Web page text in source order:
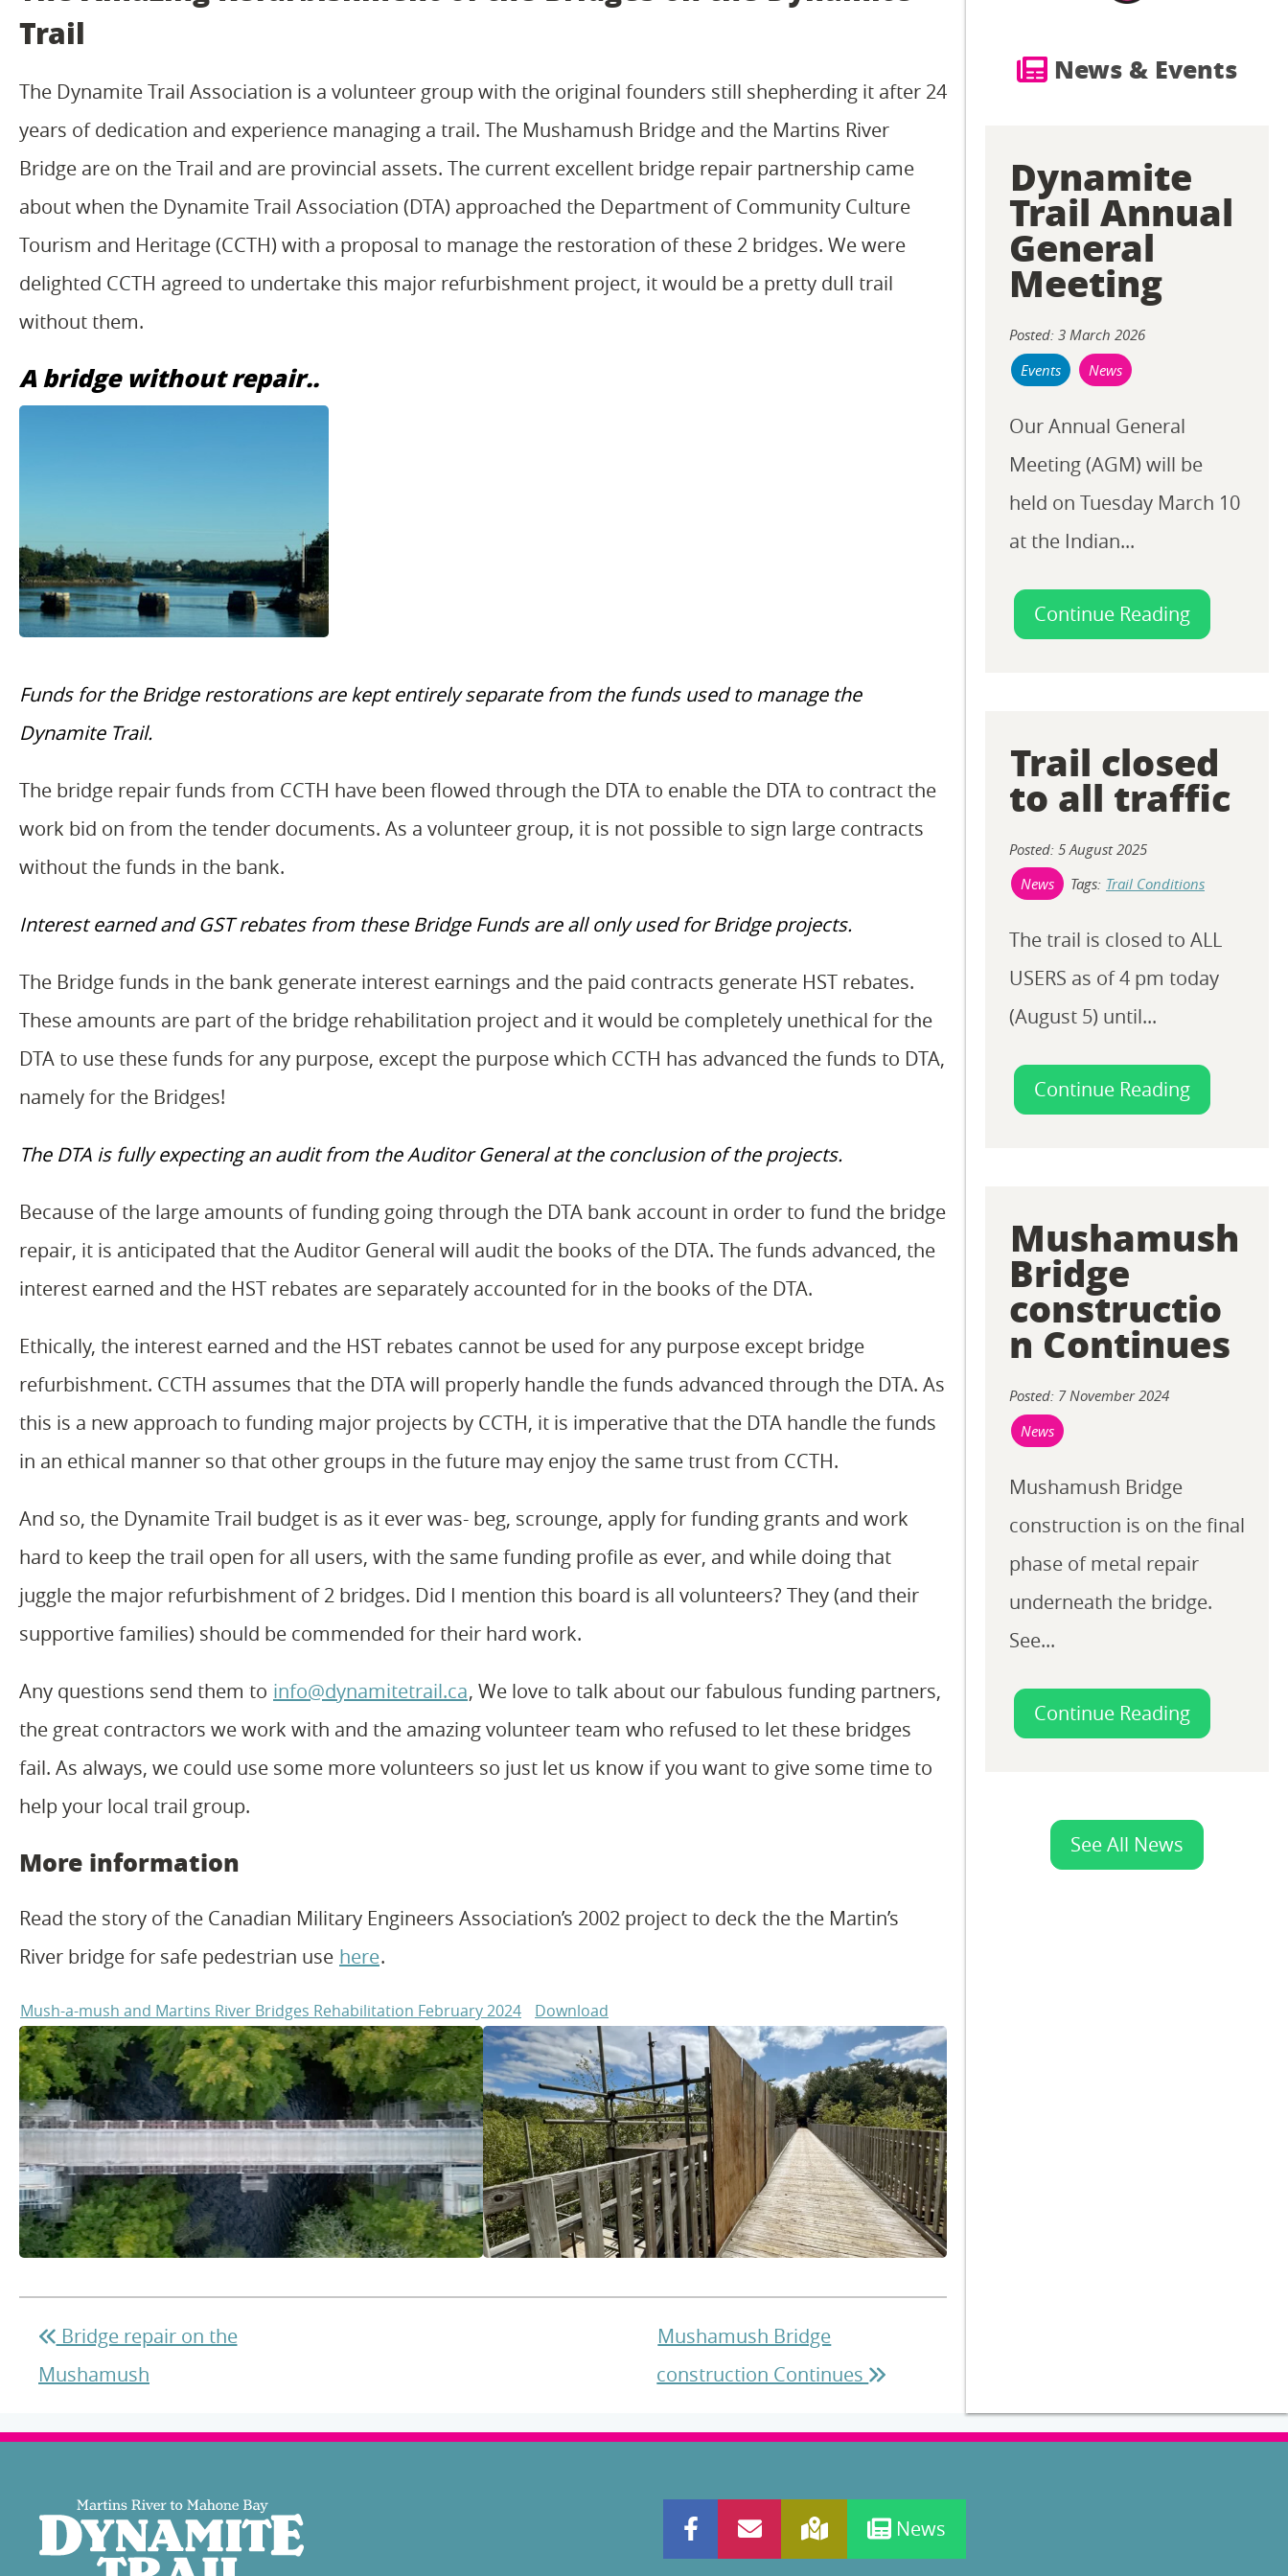
Trail
The Dynamite Trail Association is a volunteer group with the original founders still shepherding it after 24
years of dedication and experience managing a trail. The Mushamush Bridge and the Martins River
Bridge are on the Trail and are provincial assets. The current excellent bridge repair partnership came
about when the Dynamite Trail Association (DTA) approached the Department of Community Culture
Tourism and Heritage (CCTH) with a proposal to manage the restoration of these 2 bridges. We were
delighted CCTH agreed to undertake this major refurbishment project, it would be a pretty dull trail
without them.
A bridge without repair..
Funds for the Bridge restorations are kept entirely separate from the funds used to manage the
Dynamite Trail.
The bridge repair funds from CCTH have been flowed through the DTA to enable the DTA to contract the
work bid on from the tender documents. As a volunteer group, it is not possible to sign large contracts
without the funds in the bank.
Interest earned and GST rebates from these Bridge Funds are all only used for Bridge projects.
The Bridge funds in the bank generate interest earnings and the paid contracts generate HST rebates.
These amounts are part of the bridge rehabilitation project and it would be completely unethical for the
DTA to use these funds for any purpose, except the purpose which CCTH has advanced the funds to DTA,
namely for the Bridges!
The DTA is fully expecting an audit from the Auditor General at the conclusion of the projects.
Because of the large amounts of funding going through the DTA bank account in order to fund the bridge
repair, it is anticipated that the Auditor General will audit the books of the DTA. The funds advanced, the
interest earned and the HST rebates are separately accounted for in the books of the DTA.
Ethically, the interest earned and the HST rebates cannot be used for any purpose except bridge
refurbishment. CCTH assumes that the DTA will properly handle the funds advanced through the DTA. As
this is a new approach to funding major projects by CCTH, it is imperative that the DTA handle the funds
in an ethical manner so that other groups in the future may enjoy the same trust from CCTH.
And so, the Dynamite Trail budget is as it ever was- beg, scrounge, apply for funding grants and work
hard to keep the trail open for all users, with the same funding profile as ever, and while doing that
juggle the major refurbishment of 2 bridges. Did I mention this board is all volunteers? They (and their
supportive families) should be commended for their hard work.
Any questions send them to info@dynamitetrail.ca, We love to talk about our fabulous funding partners,
the great contractors we work with and the amazing volunteer team who refused to let these bridges
fail. As always, we could use some more volunteers so just let us know if you want to give some time to
help your local trail group.
More information
Read the story of the Canadian Military Engineers Association’s 2002 project to deck the the Martin’s
River bridge for safe pedestrian use here.
Mush-a-mush and Martins River Bridges Rehabilitation February 2024 Download
Bridge repair on the
Mushamush
Mushamush Bridge
construction Continues
News & Events
Dynamite
Trail Annual
General
Meeting
Posted: 3 March 2026
Events
News
Our Annual General
Meeting (AGM) will be
held on Tuesday March 10
at the Indian...
Continue Reading
Trail closed
to all traffic
Posted: 5 August 2025
News
Tags: Trail Conditions
The trail is closed to ALL
USERS as of 4 pm today
(August 5) until...
Continue Reading
Mushamush
Bridge
constructio
n Continues
Posted: 7 November 2024
News
Mushamush Bridge
construction is on the final
phase of metal repair
underneath the bridge.
See...
Continue Reading
See All News
News